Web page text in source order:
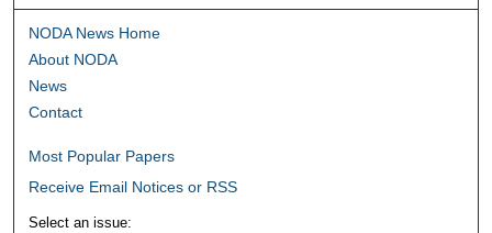
NODA News Home
About NODA
News
Contact
Most Popular Papers
Receive Email Notices or RSS
Select an issue: